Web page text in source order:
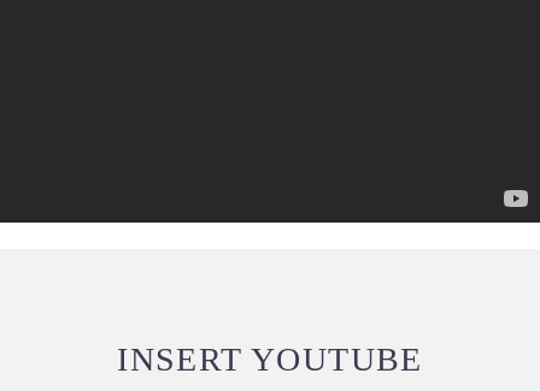
INSERT YOUTUBE